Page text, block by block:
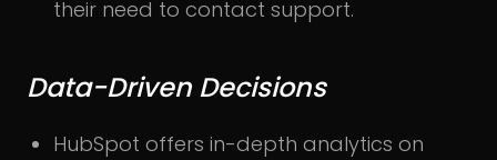
their need to contact support.
Data-Driven Decisions
HubSpot offers in-depth analytics on